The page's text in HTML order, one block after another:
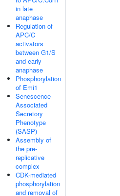
in late
anaphase
Regulation of
APC/C
activators
between G1/S
and early
anaphase
Phosphorylation
of Emi1
Senescence-
Associated
Secretory
Phenotype
(SASP)
Assembly of
the pre-
replicative
complex
CDK-mediated
phosphorylation
and removal of